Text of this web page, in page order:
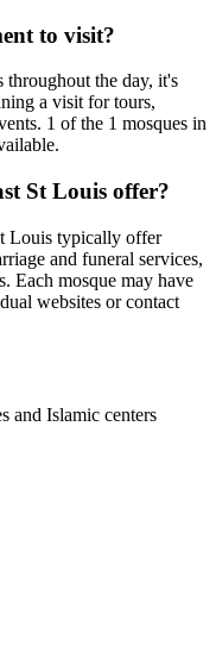
to visit?
throughout the day, it's
a visit for tours,
1 of the 1 mosques in
St Louis offer?
Louis typically offer
and funeral services,
Each mosque may have
websites or contact
and Islamic centers